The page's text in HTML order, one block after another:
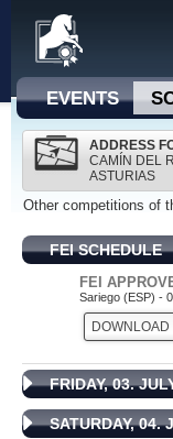
EVENTS
ADDRESS
CAMÍN DEL
ASTURIAS
Other competitions of
FEI SCHEDULE
FEI
Sariego (ESP) -
DOWNLOAD
FRIDAY, 03.
SATURDAY, 04.